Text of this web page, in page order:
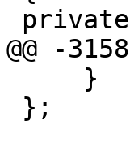
@@ -